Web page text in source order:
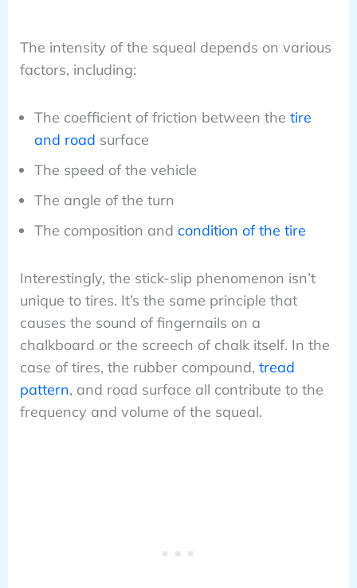
The intensity of the squeal depends on various
factors, including:
The coefficient of friction between the tire
and road surface
The speed of the vehicle
The angle of the turn
The composition and condition of the tire
Interestingly, the stick-slip phenomenon isn’t
unique to tires. It’s the same principle that
causes the sound of fingernails on a
chalkboard or the screech of chalk itself. In the
case of tires, the rubber compound, tread
pattern, and road surface all contribute to the
frequency and volume of the squeal.